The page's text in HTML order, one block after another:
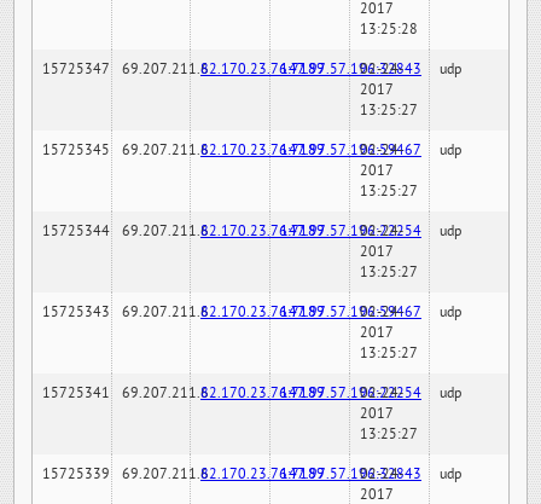
2017
13:25:28
15725347 69.207.211.682.170.23.76:7189147.97.57.196:32843
02-24-
2017
13:25:27
udp
15725345 69.207.211.682.170.23.76:7189147.97.57.196:59467
02-24-
2017
13:25:27
udp
15725344 69.207.211.682.170.23.76:7189147.97.57.196:22254
02-24-
2017
13:25:27
udp
15725343 69.207.211.682.170.23.76:7189147.97.57.196:59467
02-24-
2017
13:25:27
udp
15725341 69.207.211.682.170.23.76:7189147.97.57.196:22254
02-24-
2017
13:25:27
udp
15725339 69.207.211.682.170.23.76:7189147.97.57.196:32843
02-24-
2017
udp